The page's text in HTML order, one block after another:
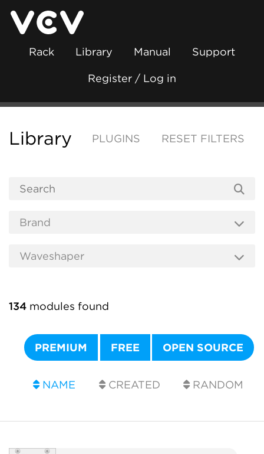
Rack Library Manual Support
Register / Log in
Library PLUGINS RESET FILTERS
134 modules found
PREMIUM FREE OPEN SOURCE
NAME CREATED RANDOM